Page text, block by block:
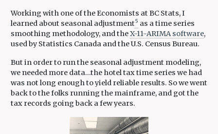
Working with one of the Economists at BC Stats, I
learned about seasonal adjustment5 as a time series
smoothing methodology, and theX-11-ARIMA software,
used by Statistics Canada and the U.S. Census Bureau.
But in order to run the seasonal adjustment modeling,
we needed more data…the hotel tax time series we had
was not long enough to yield reliable results. So we went
back to the folks running the mainframe, and got the
tax records going back a few years.